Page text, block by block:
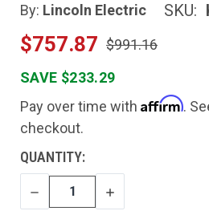
By: Lincoln Electric SKU:
$757.87 $991.16
SAVE $233.29
Pay over time with Affirm.
checkout.
CURRENT
STOCK:
QUANTITY:
DECREASE
QUANTITY
INCREASE
QUANTITY